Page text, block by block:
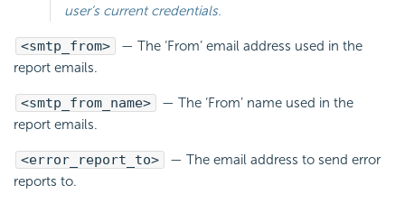
user’s current credentials.
<smtp_from> — The ‘From’ email address used in the
report emails.
<smtp_from_name>
— The ‘From’ name used in the
report emails.
<error_report_to> — The email address to send error
reports to.